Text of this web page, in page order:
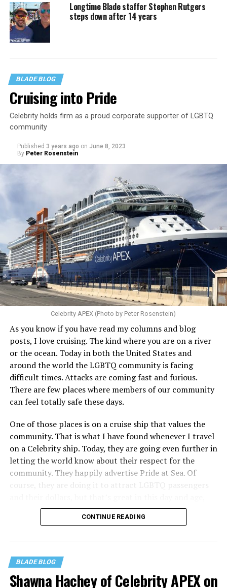
Longtime Blade staffer Stephen Rutgers
steps down after 14 years
BLADE BLOG
Cruising into Pride
Celebrity holds firm as a proud corporate supporter of LGBTQ
community
Published 3 years ago on June 8, 2023
By Peter Rosenstein
Celebrity APEX (Photo by Peter Rosenstein)
As you know if you have read my columns and blog
posts, I love cruising. The kind where you are on a river
or the ocean. Today in both the United States and
around the world the LGBTQ community is facing
difficult times. Attacks are coming fast and furious.
There are few places where members of our community
can feel totally safe these days.
One of those places is on a cruise ship that values the
community. That is what I have found whenever I travel
on a Celebrity ship. Today, they are going even further in
letting the world know about their respect for the
community. They happily advertise Pride at Sea. Of
course, they are doing it to attract LGBTQ passengers
when a company is willing to step up proudly, wants our
business, and will do everything they can to make us feel
I want Pride to be celebrated not just in June, but every
month. But I am excited about the June celebrations
CONTINUE READING
BLADE BLOG
Shawna Hachey of Celebrity APEX on